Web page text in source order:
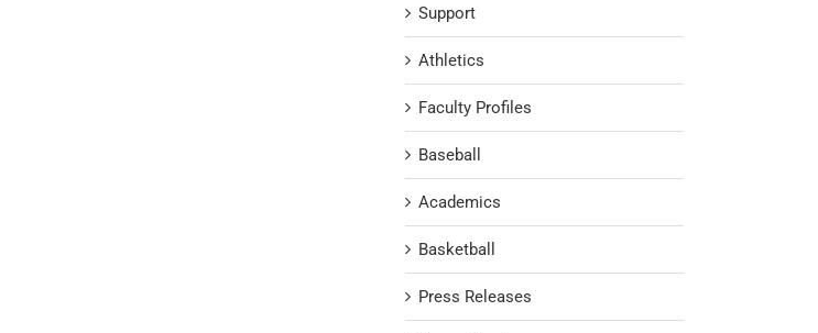
Support
Athletics
Faculty Profiles
Baseball
Academics
Basketball
Press Releases